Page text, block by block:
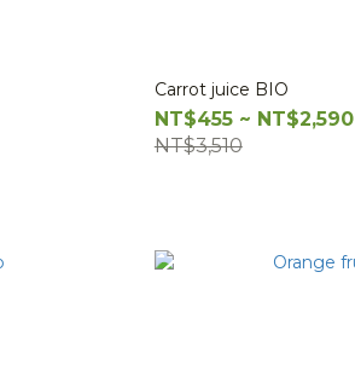
Carrot juice BIO
NT$455 ~ NT$2,590
NT$3,510